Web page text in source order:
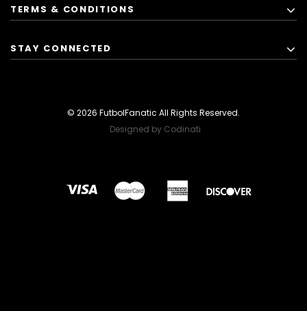
TERMS & CONDITIONS
STAY CONNECTED
© 2026 FutbolFanatic All Rights Reserved.
Designed by Codinati